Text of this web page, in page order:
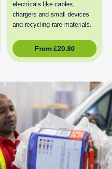
electricals like cables,
chargers and small devices
and recycling rare materials.
From £20.80